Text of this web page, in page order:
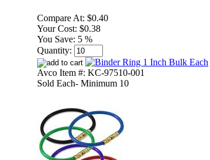
Compare At: $0.40
Your Cost: $0.38
You Save: 5 %
Quantity:
Avco Item #: KC-97510-001
Sold Each- Minimum 10